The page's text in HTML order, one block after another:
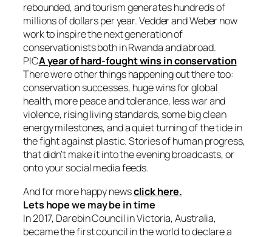
rebounded, and tourism generates hundreds of
millions of dollars per year. Vedder and Weber now
work to inspire the next generation of
conservationists both in Rwanda and abroad.
PICA year of hard-fought wins in conservation
There were other things happening out there too:
conservation successes, huge wins for global
health, more peace and tolerance, less war and
violence, rising living standards, some big clean
energy milestones, and a quiet turning of the tide in
the fight against plastic. Stories of human progress,
that didn’t make it into the evening broadcasts, or
onto your social media feeds.
And for more happy newsclick here.
Lets hope we may be in time
In 2017, Darebin Council in Victoria, Australia,
became the first council in the world to declare a